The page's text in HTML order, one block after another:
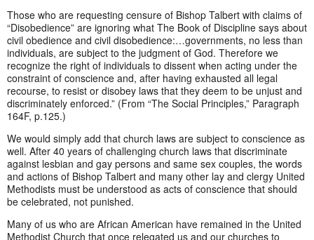
Those who are requesting censure of Bishop Talbert with claims of
“Disobedience” are ignoring what The Book of Discipline says about
civil obedience and civil disobedience:…governments, no less than
individuals, are subject to the judgment of God. Therefore we
recognize the right of individuals to dissent when acting under the
constraint of conscience and, after having exhausted all legal
recourse, to resist or disobey laws that they deem to be unjust and
discriminately enforced.” (From “The Social Principles,” Paragraph
164F, p.125.)
We would simply add that church laws are subject to conscience as
well. After 40 years of challenging church laws that discriminate
against lesbian and gay persons and same sex couples, the words
and actions of Bishop Talbert and many other lay and clergy United
Methodists must be understood as acts of conscience that should
be celebrated, not punished.
Many of us who are African American have remained in the United
Methodist Church that once relegated us and our churches to